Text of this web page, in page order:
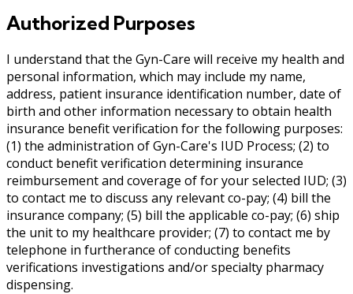
Authorized Purposes
I understand that the Gyn-Care will receive my health and
personal information, which may include my name,
address, patient insurance identification number, date of
birth and other information necessary to obtain health
insurance benefit verification for the following purposes:
(1) the administration of Gyn-Care's IUD Process; (2) to
conduct benefit verification determining insurance
reimbursement and coverage of for your selected IUD; (3)
to contact me to discuss any relevant co-pay; (4) bill the
insurance company; (5) bill the applicable co-pay; (6) ship
the unit to my healthcare provider; (7) to contact me by
telephone in furtherance of conducting benefits
verifications investigations and/or specialty pharmacy
dispensing.